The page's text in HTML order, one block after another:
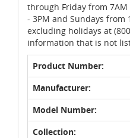
through Friday from 7AM
- 3PM and Sundays from
excluding holidays at
information that is not
Product Number:
Manufacturer:
Model Number:
Collection: